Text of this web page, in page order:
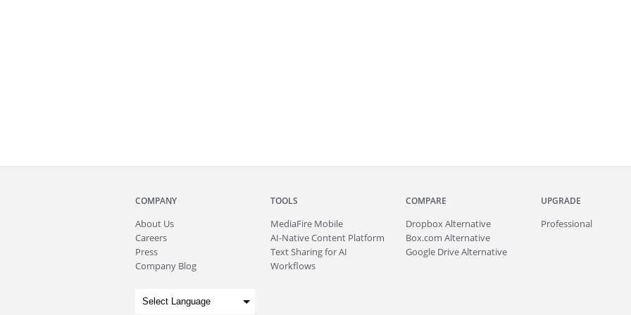
COMPANY
About Us
Careers
Press
Company Blog
TOOLS
MediaFire Mobile
AI-Native Content Platform
Text Sharing for AI
Workflows
COMPARE
Dropbox Alternative
Box.com Alternative
Google Drive Alternative
UPGRADE
Professional